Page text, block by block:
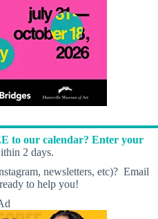
to our calendar? Enter your
2 days.
newsletters, etc)? Email
to help you!